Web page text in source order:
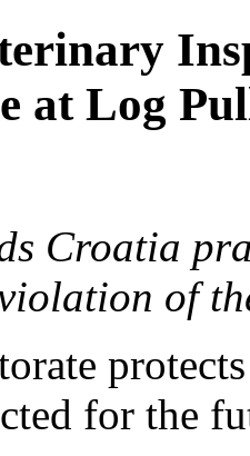
at Log
Croatia
of
for the